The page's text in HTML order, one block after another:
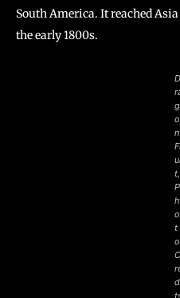
South America. It reached
the early 1800s.
D
g
o
n
t,
P
h
o
t
o
C